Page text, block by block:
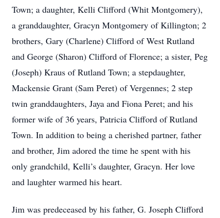
Town; a daughter, Kelli Clifford (Whit Montgomery),
a granddaughter, Gracyn Montgomery of Killington; 2
brothers, Gary (Charlene) Clifford of West Rutland
and George (Sharon) Clifford of Florence; a sister, Peg
(Joseph) Kraus of Rutland Town; a stepdaughter,
Mackensie Grant (Sam Peret) of Vergennes; 2 step
twin granddaughters, Jaya and Fiona Peret; and his
former wife of 36 years, Patricia Clifford of Rutland
Town. In addition to being a cherished partner, father
and brother, Jim adored the time he spent with his
only grandchild, Kelli’s daughter, Gracyn. Her love
and laughter warmed his heart.
Jim was predeceased by his father, G. Joseph Clifford